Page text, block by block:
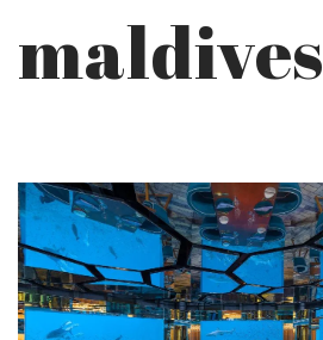
maldives